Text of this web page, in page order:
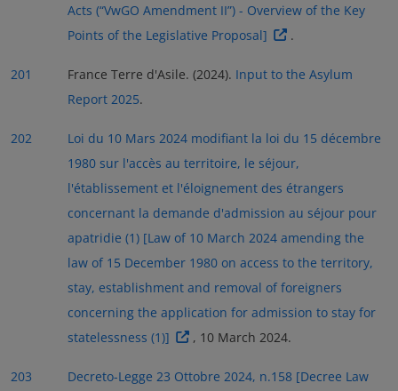
Acts (“VwGO Amendment II”) - Overview of the Key
Points of the Legislative Proposal]
.
201 France Terre d'Asile. (2024). Input to the Asylum
Report 2025.
202
Loi du 10 Mars 2024 modifiant la loi du 15 décembre
1980 sur l'accès au territoire, le séjour,
l'établissement et l'éloignement des étrangers
concernant la demande d'admission au séjour pour
apatridie (1) [Law of 10 March 2024 amending the
law of 15 December 1980 on access to the territory,
stay, establishment and removal of foreigners
concerning the application for admission to stay for
statelessness (1)]
, 10 March 2024.
203
Decreto-Legge 23 Ottobre 2024, n.158 [Decree Law